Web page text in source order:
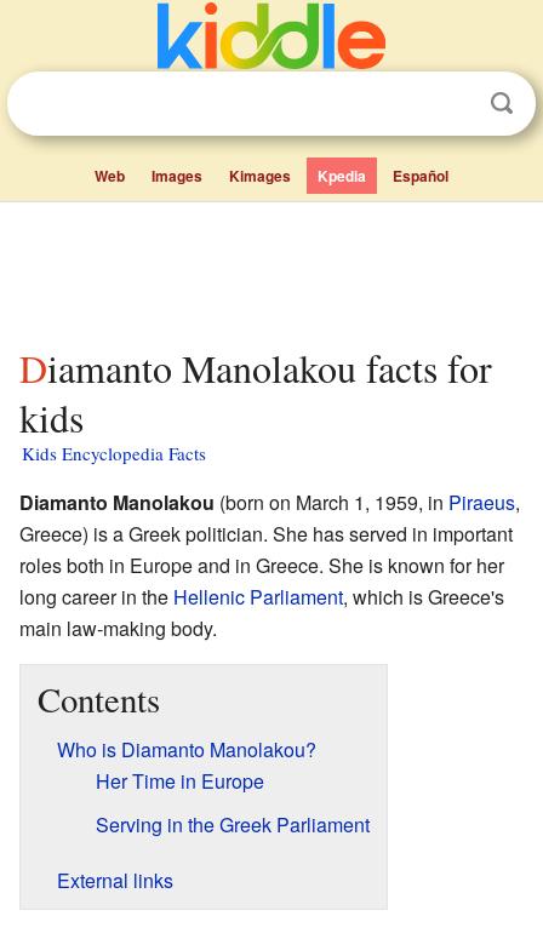
Web Images Kimages Kpedia Español
Diamanto Manolakou facts for
kids
Kids Encyclopedia Facts
Diamanto Manolakou (born on March 1, 1959, in Piraeus,
Greece) is a Greek politician. She has served in important
roles both in Europe and in Greece. She is known for her
long career in the Hellenic Parliament, which is Greece's
main law-making body.
Contents
Who is Diamanto Manolakou?
Her Time in Europe
Serving in the Greek Parliament
External links